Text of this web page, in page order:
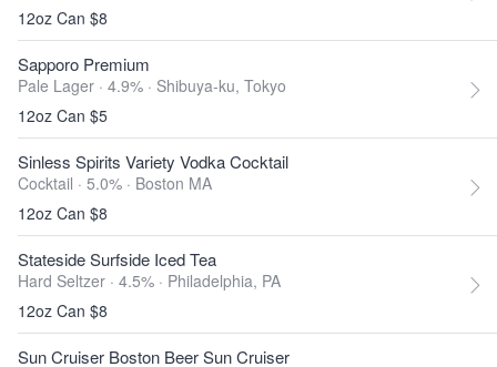
12oz Can $8
Sapporo Premium
Pale Lager · 4.9% · Shibuya-ku, Tokyo
12oz Can $5
Sinless Spirits Variety Vodka Cocktail
Cocktail · 5.0% · Boston MA
12oz Can $8
Stateside Surfside Iced Tea
Hard Seltzer · 4.5% · Philadelphia, PA
12oz Can $8
Sun Cruiser Boston Beer Sun Cruiser